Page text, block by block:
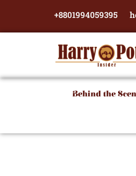
+8801994059395
Behind the